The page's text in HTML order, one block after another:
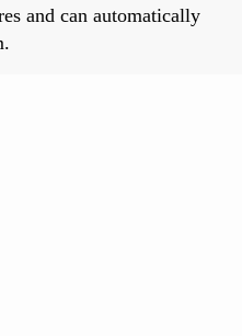
and can automatically